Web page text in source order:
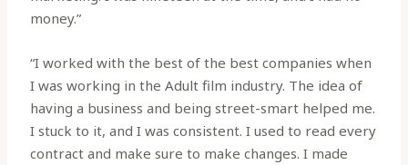
money.”
“I worked with the best of the best companies when
I was working in the Adult film industry. The idea of
having a business and being street-smart helped me.
I stuck to it, and I was consistent. I used to read every
contract and make sure to make changes. I made